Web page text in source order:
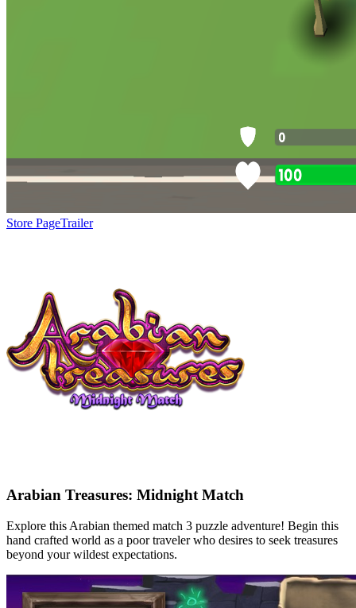
Store PageTrailer
Arabian Treasures: Midnight Match
Explore this Arabian themed match 3 puzzle adventure! Begin this
hand crafted world as a poor traveler who desires to seek treasures
beyond your wildest expectations.